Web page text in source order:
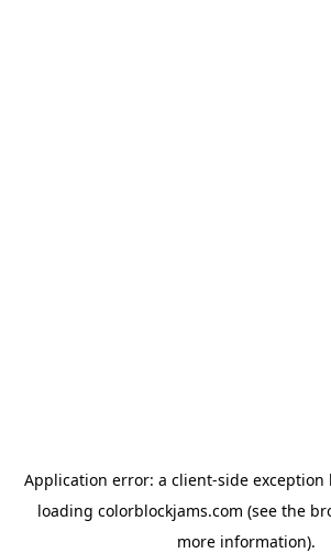
Application error: a client-side exception
loading colorblockjams.com (see the
more information).